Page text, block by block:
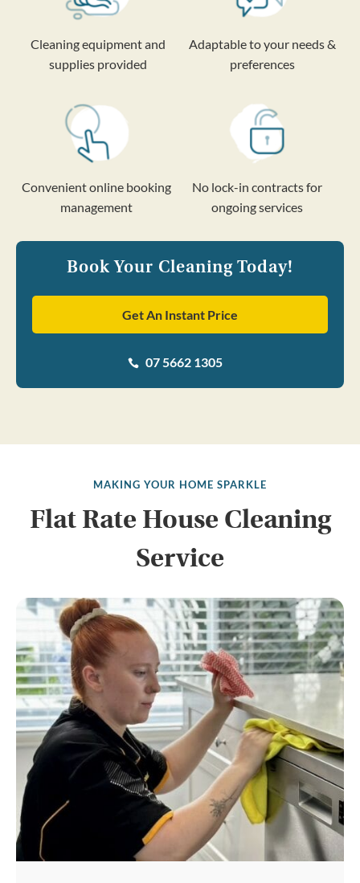
Cleaning equipment and
supplies provided
Adaptable to your needs &
preferences
Convenient online booking
management
No lock-in contracts for
ongoing services
Book Your Cleaning Today!
Get An Instant Price
 07 5662 1305
MAKING YOUR HOME SPARKLE
Flat Rate House Cleaning
Service